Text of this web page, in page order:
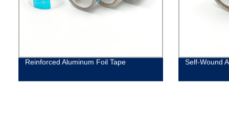
Reinforced Aluminum Foil Tape Self-Wound